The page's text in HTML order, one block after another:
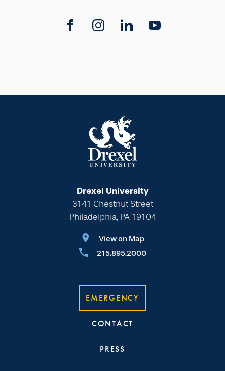
Drexel University
3141 Chestnut Street
Philadelphia, PA 19104
View on Map
215.895.2000
EMERGENCY
CONTACT
PRESS